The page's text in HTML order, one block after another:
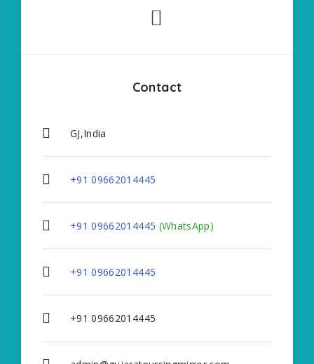
Contact
GJ,India
+91 09662014445
+91 09662014445 (WhatsApp)
+91 09662014445
+91 09662014445